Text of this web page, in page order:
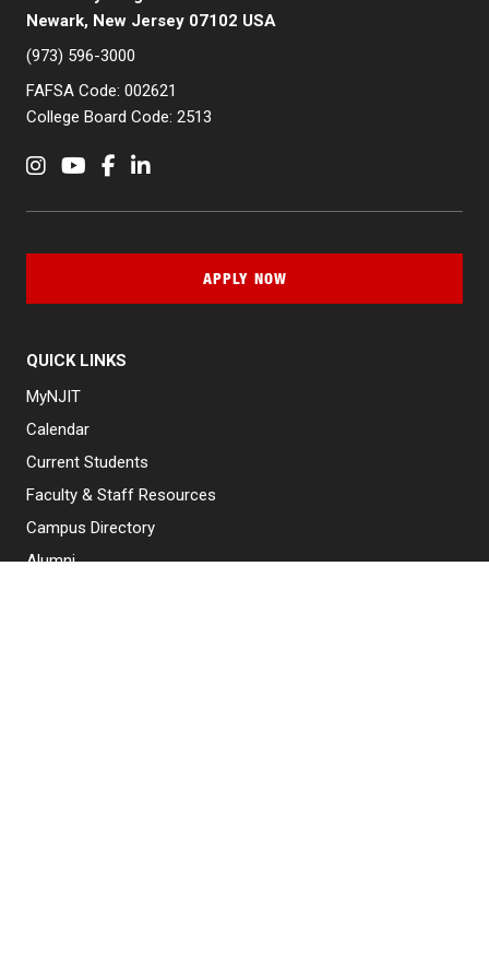
Newark, New Jersey 07102 USA
(973) 596-3000
FAFSA Code: 002621
College Board Code: 2513
InstagramYouTubeFacebookLinkedIn
QUICK LINKS
MyNJIT
Calendar
Current Students
Faculty & Staff Resources
Campus Directory
Alumni
APPLY NOW